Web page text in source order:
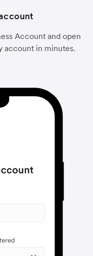
Account and open
account in minutes.